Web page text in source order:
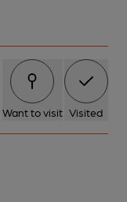
Want to visit Visited